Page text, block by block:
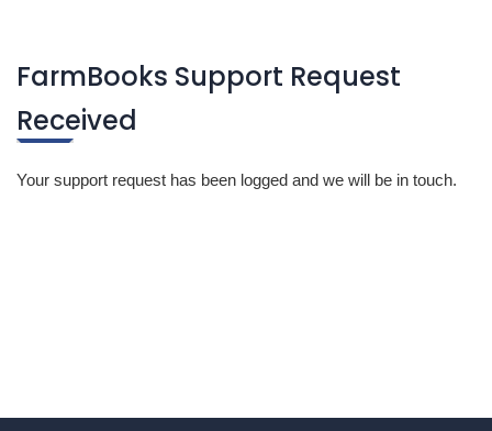
FarmBooks Support Request
Received
Your support request has been logged and we will be in touch.